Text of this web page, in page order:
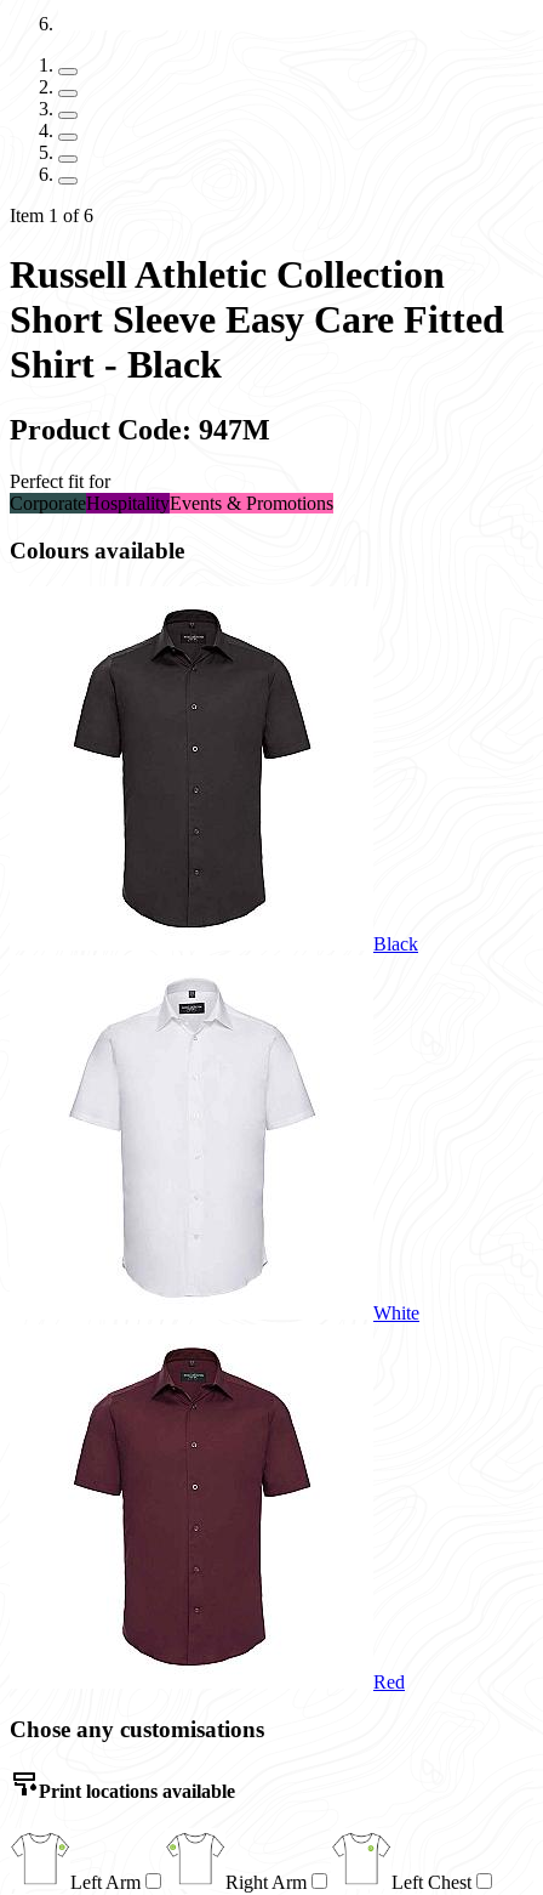
Item 1 of 6
Russell Athletic Collection
Short Sleeve Easy Care Fitted
Shirt - Black
Product Code: 947M
Perfect fit for
CorporateHospitalityEvents & Promotions
Colours available
Black
White
Red
Chose any customisations
Print locations available
Left Arm Right Arm Left Chest